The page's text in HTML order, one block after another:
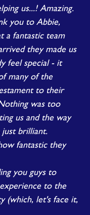
us...! Amazing.
you to Abbie,
a fantastic team
they made us
feel special - it
many of the
to their
was too
us and the way
brilliant.
fantastic they
you guys to
to the
(which, let's face it,